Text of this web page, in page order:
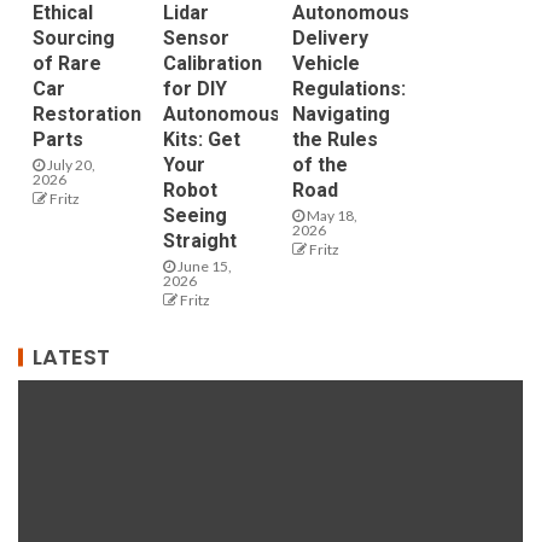
Ethical
Sourcing
of Rare
Car
Restoration
Parts
July 20,
2026
Fritz
Lidar
Sensor
Calibration
for DIY
Autonomous
Kits: Get
Your
Robot
Seeing
Straight
June 15,
2026
Fritz
Autonomous
Delivery
Vehicle
Regulations:
Navigating
the Rules
of the
Road
May 18,
2026
Fritz
LATEST